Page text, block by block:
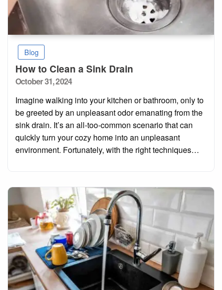
Blog
How to Clean a Sink Drain
Posted
October 31, 2024
Imagine walking into your kitchen or bathroom, only to
be greeted by an unpleasant odor emanating from the
sink drain. It’s an all-too-common scenario that can
quickly turn your cozy home into an unpleasant
environment. Fortunately, with the right techniques…